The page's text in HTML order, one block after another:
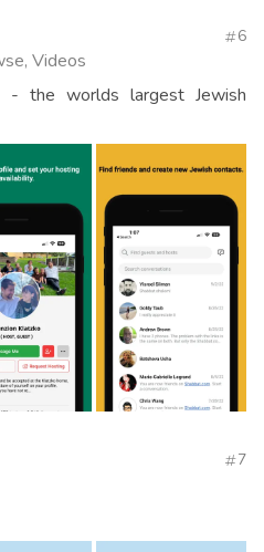
Videos
6
- the worlds largest Jewish
7